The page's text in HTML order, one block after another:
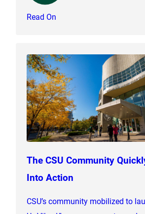
Read On
The CSU Community
Into Action
CSU’s community mobilized to